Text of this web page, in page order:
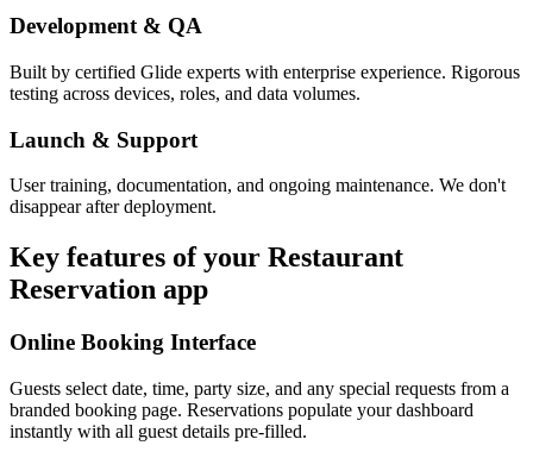
Development & QA
Built by certified Glide experts with enterprise experience. Rigorous
testing across devices, roles, and data volumes.
Launch & Support
User training, documentation, and ongoing maintenance. We don't
disappear after deployment.
Key features of your Restaurant
Reservation app
Online Booking Interface
Guests select date, time, party size, and any special requests from a
branded booking page. Reservations populate your dashboard
instantly with all guest details pre-filled.